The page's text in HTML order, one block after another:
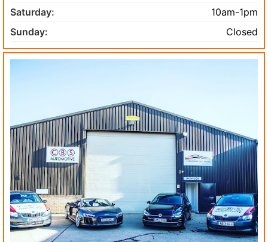
Saturday:
10am-1pm
Sunday:
Closed